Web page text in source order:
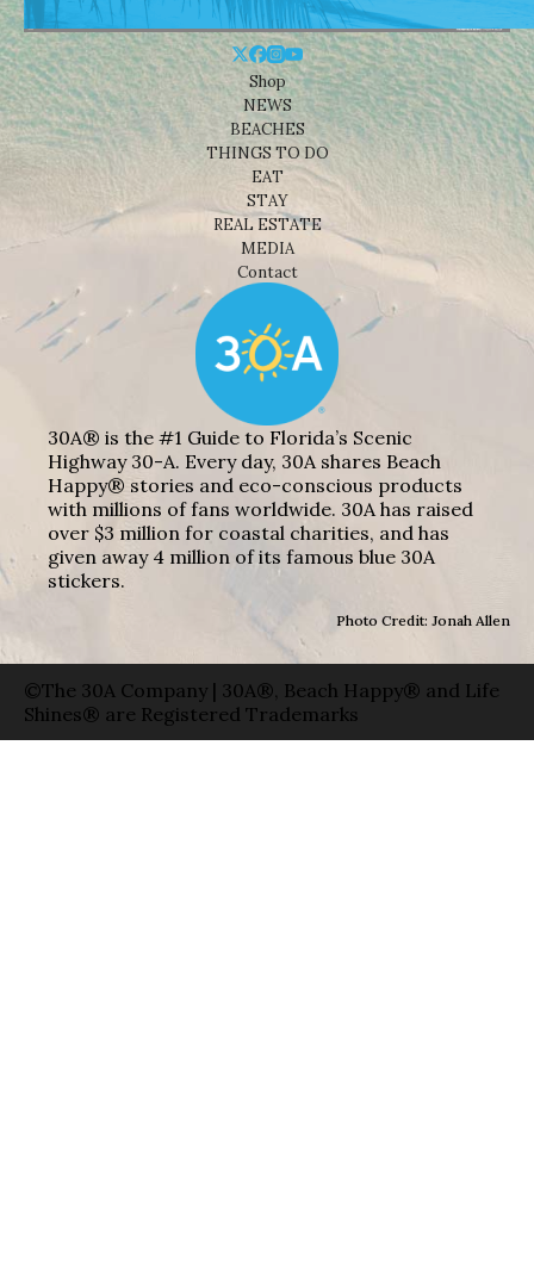
Shop
NEWS
BEACHES
THINGS TO DO
EAT
STAY
REAL ESTATE
MEDIA
Contact
30A® is the #1 Guide to Florida’s Scenic
Highway 30-A. Every day, 30A shares Beach
Happy® stories and eco-conscious products
with millions of fans worldwide. 30A has raised
over $3 million for coastal charities, and has
given away 4 million of its famous blue 30A
stickers.
Photo Credit: Jonah Allen
©The 30A Company | 30A®, Beach Happy® and Life
Shines® are Registered Trademarks